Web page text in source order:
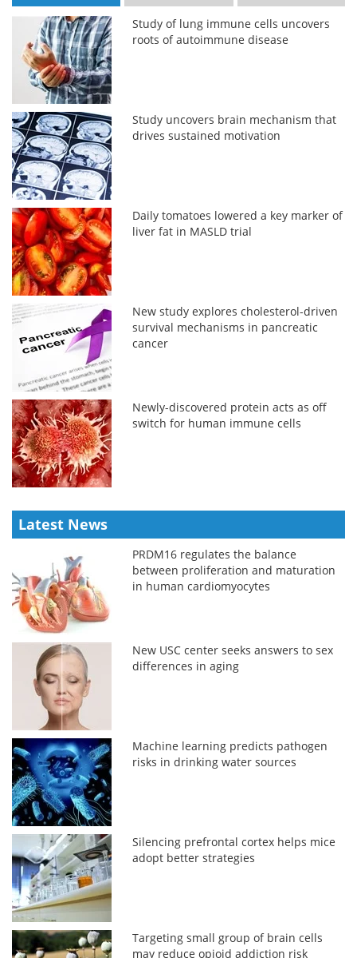
Study of lung immune cells uncovers
roots of autoimmune disease
Study uncovers brain mechanism that
drives sustained motivation
Daily tomatoes lowered a key marker of
liver fat in MASLD trial
New study explores cholesterol-driven
survival mechanisms in pancreatic
cancer
Newly-discovered protein acts as off
switch for human immune cells
Latest News
PRDM16 regulates the balance
between proliferation and maturation
in human cardiomyocytes
New USC center seeks answers to sex
differences in aging
Machine learning predicts pathogen
risks in drinking water sources
Silencing prefrontal cortex helps mice
adopt better strategies
Targeting small group of brain cells
may reduce opioid addiction risk